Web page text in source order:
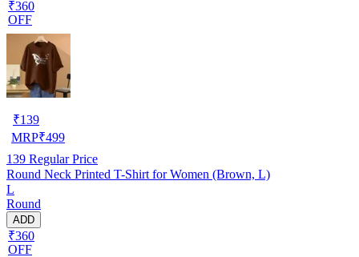
₹360
OFF
₹139
MRP₹499
139 Regular Price
Round Neck Printed T-Shirt for Women (Brown, L)
L
Round
ADD
₹360
OFF